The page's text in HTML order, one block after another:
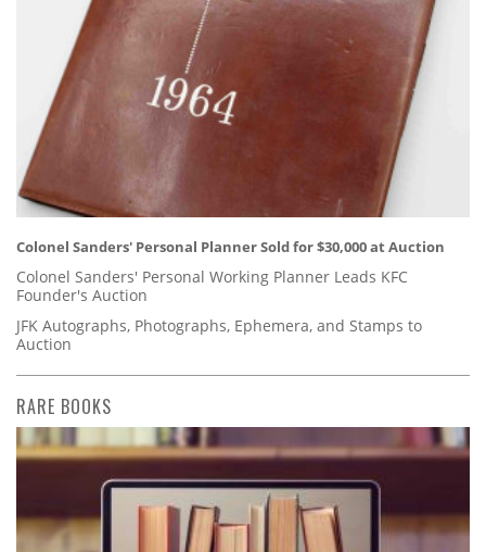
Colonel Sanders' Personal Planner Sold for $30,000 at Auction
Colonel Sanders' Personal Working Planner Leads KFC
Founder's Auction
JFK Autographs, Photographs, Ephemera, and Stamps to
Auction
RARE BOOKS